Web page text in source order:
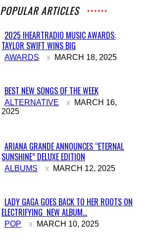
POPULAR ARTICLES
Section
Heading
2025 IHEARTRADIO MUSIC AWARDS:
TAYLOR SWIFT WINS BIG
AWARDS MARCH 18, 2025
Section
Heading
BEST NEW SONGS OF THE WEEK
ALTERNATIVE
MARCH 16,
2025
Section
Heading
ARIANA GRANDE ANNOUNCES “ETERNAL
SUNSHINE” DELUXE EDITION
ALBUMS MARCH 12, 2025
Section
Heading
LADY GAGA GOES BACK TO HER ROOTS ON
ELECTRIFYING NEW ALBUM...
POP MARCH 10, 2025